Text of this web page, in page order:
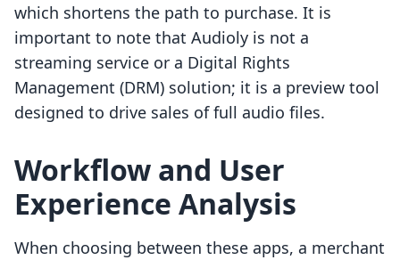
which shortens the path to purchase. It is
important to note that Audioly is not a
streaming service or a Digital Rights
Management (DRM) solution; it is a preview tool
designed to drive sales of full audio files.
Workflow and User
Experience Analysis
When choosing between these apps, a merchant